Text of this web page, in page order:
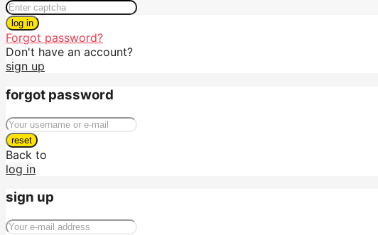
log in
Forgot password?
Don't have an account?
sign up
forgot password
reset
Back to
log in
sign up